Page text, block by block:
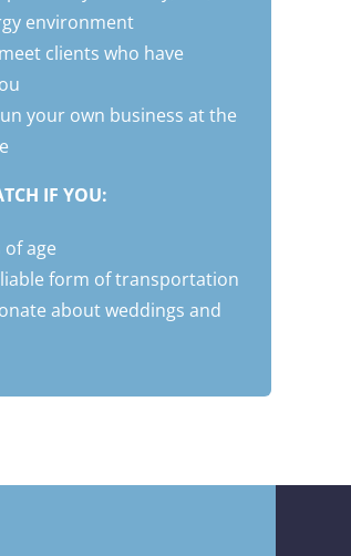
environment
clients who have
your own business at the
IF YOU:
of age
form of transportation
about weddings and